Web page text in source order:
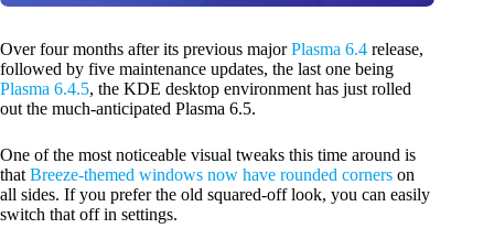
Over four months after its previous majorPlasma 6.4 release,
followed by five maintenance updates, the last one being
Plasma 6.4.5, the KDE desktop environment has just rolled
out the much-anticipated Plasma 6.5.
One of the most noticeable visual tweaks this time around is
that Breeze-themed windows now have rounded corners on
all sides. If you prefer the old squared-off look, you can easily
switch that off in settings.